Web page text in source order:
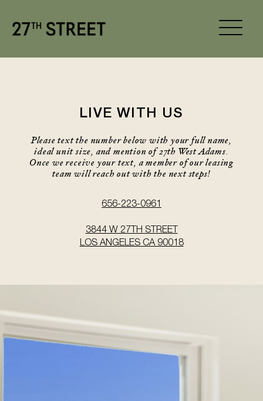
LIVE WITH US
Please text the number below with your full name,
ideal unit size, and mention of 27th West Adams.
Once we receive your text, a member of our leasing
team will reach out with the next steps!
656-223-0961
3844 W 27TH STREET
LOS ANGELES CA 90018